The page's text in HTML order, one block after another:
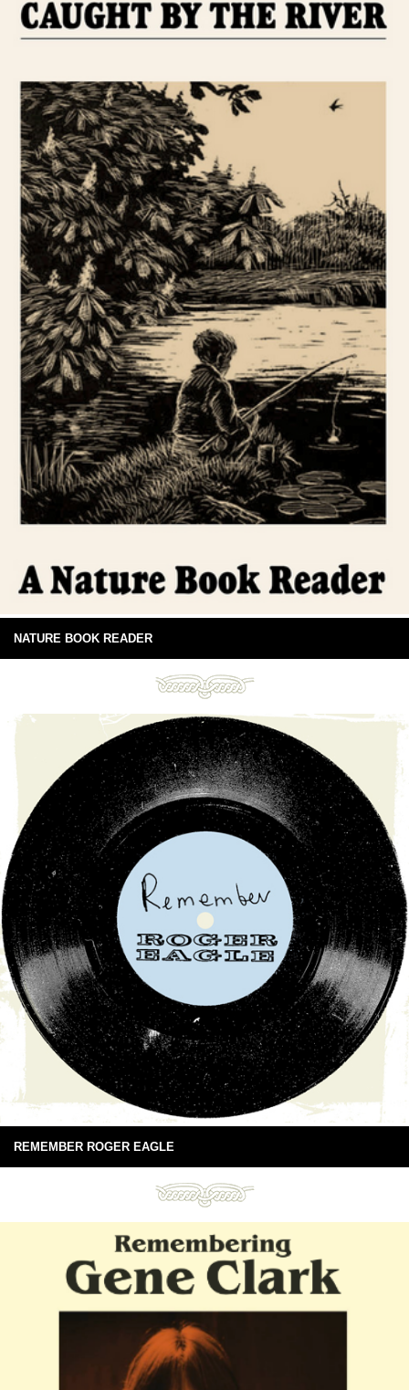
NATURE BOOK READER
REMEMBER ROGER EAGLE